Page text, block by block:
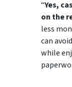
“Yes,
on the
less
can
while